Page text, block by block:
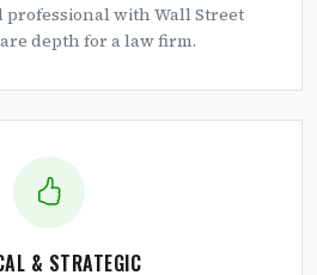
professional with Wall Street
depth for a law firm.
& STRATEGIC